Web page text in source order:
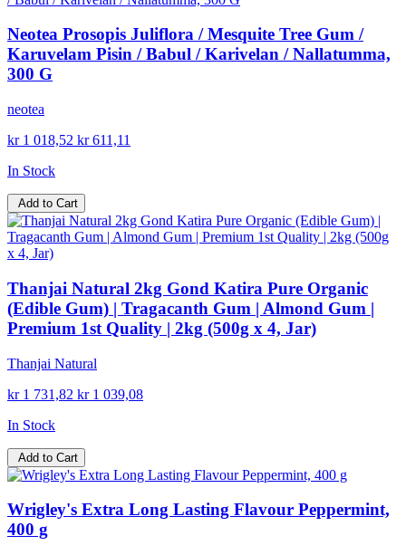
Neotea Prosopis Juliflora / Mesquite Tree Gum /
Karuvelam Pisin / Babul / Karivelan / Nallatumma,
300 G
neotea
kr 1 018,52 kr 611,11
In Stock
Add to Cart
Thanjai Natural 2kg Gond Katira Pure Organic
(Edible Gum) | Tragacanth Gum | Almond Gum |
Premium 1st Quality | 2kg (500g x 4, Jar)
Thanjai Natural
kr 1 731,82 kr 1 039,08
In Stock
Add to Cart
Wrigley's Extra Long Lasting Flavour Peppermint,
400 g